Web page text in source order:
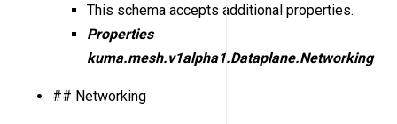
This schema accepts additional properties.
Properties
kuma.mesh.v1alpha1.Dataplane.Networking
## Networking